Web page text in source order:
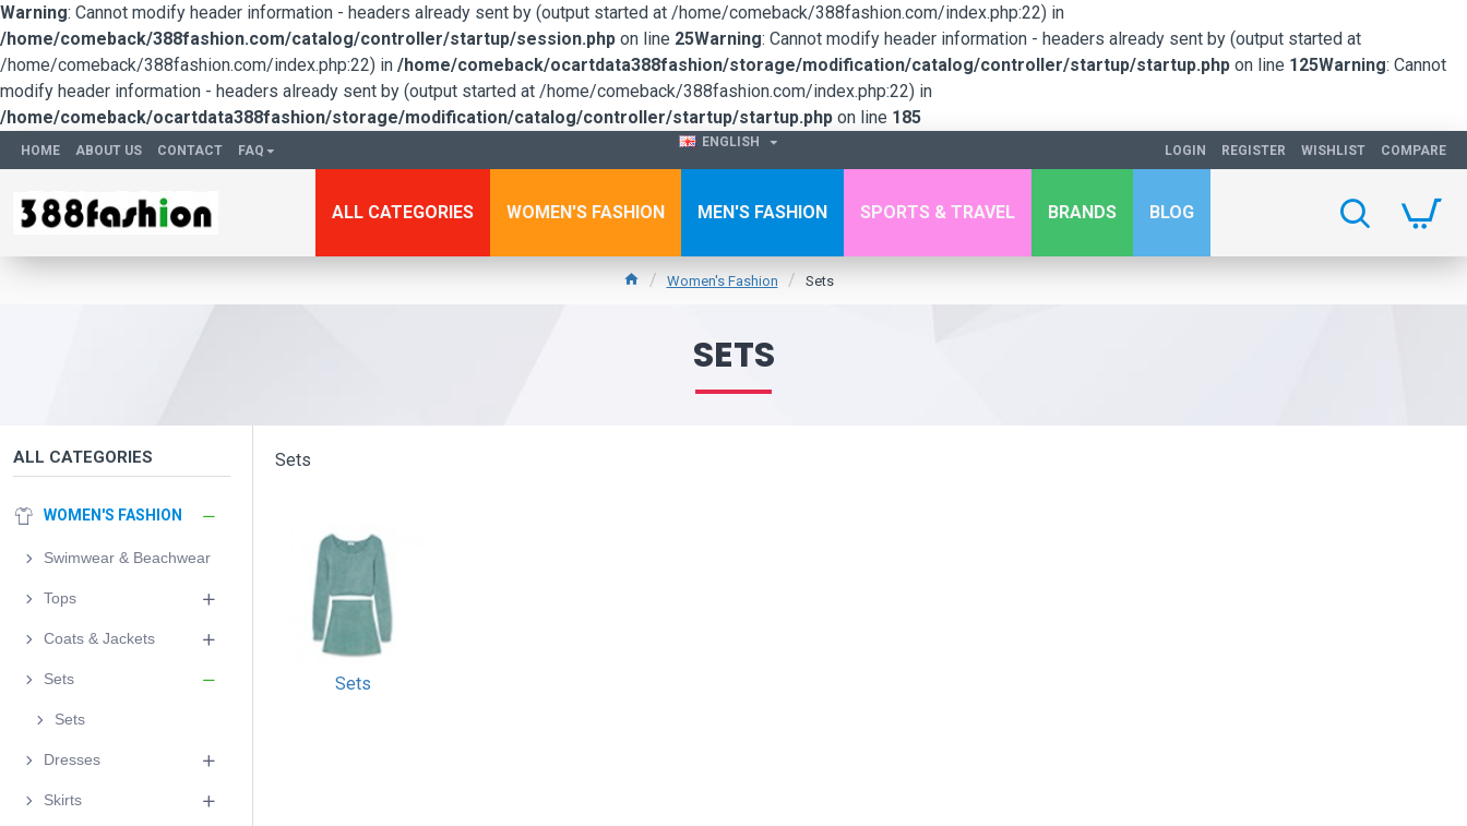
Warning: Cannot modify header information - headers already sent by (output started at /home/comeback/388fashion.com/index.php:22) in
/home/comeback/388fashion.com/catalog/controller/startup/session.php on line 25Warning: Cannot modify header information - headers already sent by (output started at
/home/comeback/388fashion.com/index.php:22) in /home/comeback/ocartdata388fashion/storage/modification/catalog/controller/startup/startup.php on line 125Warning: Cannot
modify header information - headers already sent by (output started at /home/comeback/388fashion.com/index.php:22) in
/home/comeback/ocartdata388fashion/storage/modification/catalog/controller/startup/startup.php on line 185
HOME ABOUT US CONTACT FAQ
ENGLISH
LOGIN REGISTER WISHLIST COMPARE
ALL CATEGORIES WOMEN'S FASHION MEN'S FASHION SPORTS & TRAVEL BRANDS BLOG
Women's Fashion Sets
SETS
ALL CATEGORIES
WOMEN'S FASHION
Swimwear & Beachwear
Tops
Coats & Jackets
Sets
Sets
Dresses
Skirts
Sets
Sets